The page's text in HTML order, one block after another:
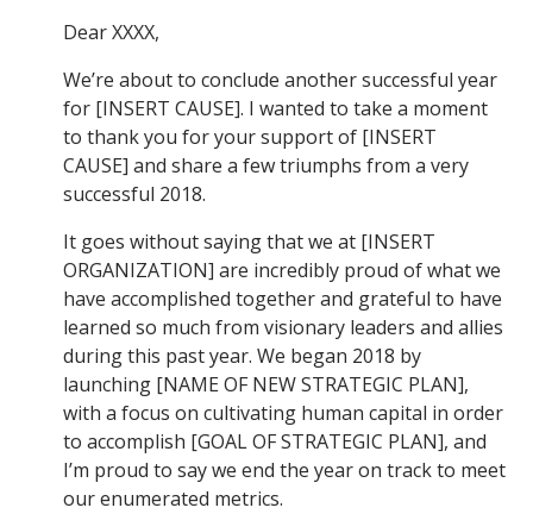
Dear XXXX,
We’re about to conclude another successful year
for [INSERT CAUSE]. I wanted to take a moment
to thank you for your support of [INSERT
CAUSE] and share a few triumphs from a very
successful 2018.
It goes without saying that we at [INSERT
ORGANIZATION] are incredibly proud of what we
have accomplished together and grateful to have
learned so much from visionary leaders and allies
during this past year. We began 2018 by
launching [NAME OF NEW STRATEGIC PLAN],
with a focus on cultivating human capital in order
to accomplish [GOAL OF STRATEGIC PLAN], and
I’m proud to say we end the year on track to meet
our enumerated metrics.